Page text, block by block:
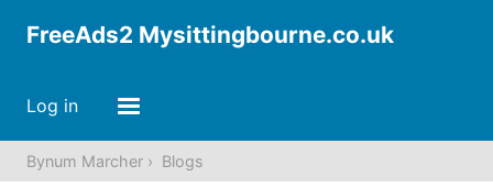
FreeAds2 Mysittingbourne.co.uk
Log in
Bynum Marcher Blogs